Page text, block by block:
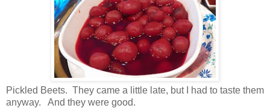
Pickled Beets. They came a little late, but I had to taste them
anyway. And they were good.